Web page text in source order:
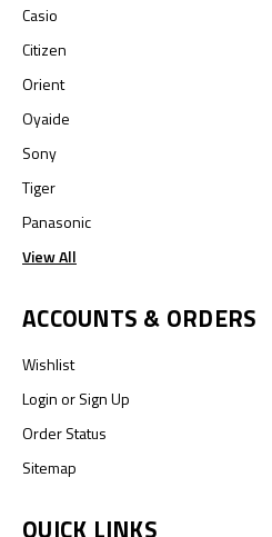
Casio
Citizen
Orient
Oyaide
Sony
Tiger
Panasonic
View All
ACCOUNTS & ORDERS
Wishlist
LoginorSign Up
Order Status
Sitemap
QUICK LINKS